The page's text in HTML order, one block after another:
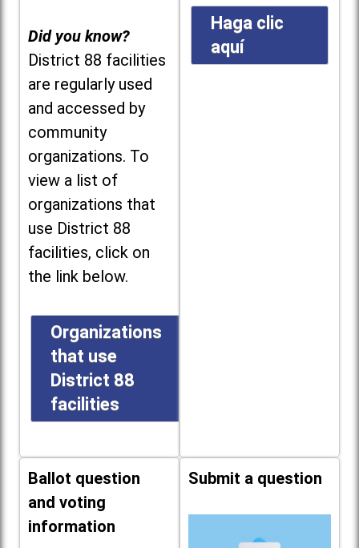
Did you know?
District 88 facilities
are regularly used
and accessed by
community
organizations. To
view a list of
organizations that
use District 88
facilities, click on
the link below.
Organizations
that use
District 88
facilities
Haga clic
aquí
Ballot question
and voting
information
Submit a question